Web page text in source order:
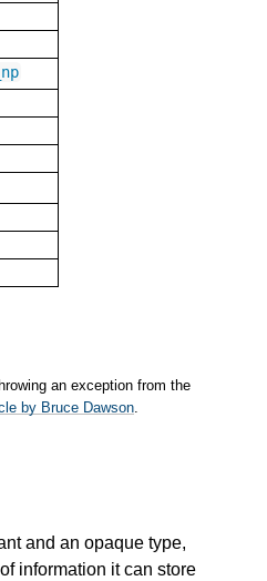
an exception from the
by Bruce Dawson
and an opaque type,
information it can store